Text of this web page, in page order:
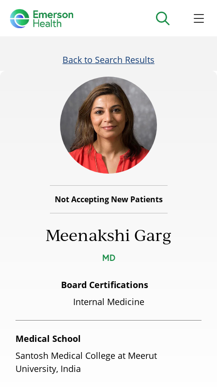
Back to Search Results
Not Accepting New Patients
Meenakshi Garg
MD
Board Certifications
Internal Medicine
Medical School
Santosh Medical College at Meerut
University, India